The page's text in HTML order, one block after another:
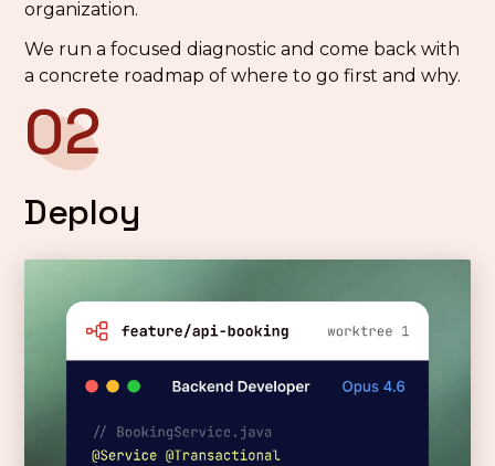
organization.
We run a focused diagnostic and come back with
a concrete roadmap of where to go first and why.
02
Deploy